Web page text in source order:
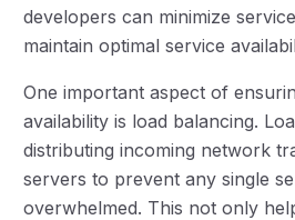
developers can minimize
maintain optimal service
One important aspect of
availability is load balancing.
distributing incoming network
servers to prevent any single
overwhelmed. This not only